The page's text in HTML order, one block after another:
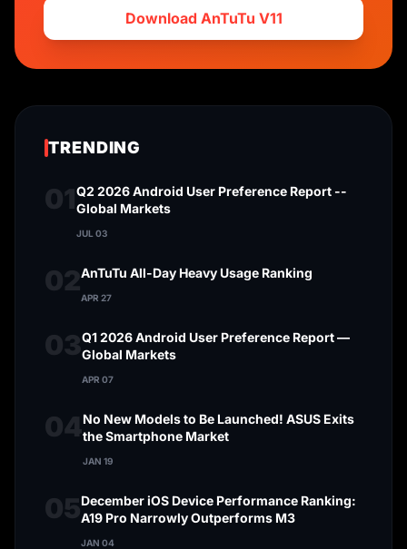
Download AnTuTu V11
TRENDING
01Q2 2026 Android User Preference Report --
Global Markets
JUL 03
02AnTuTu All-Day Heavy Usage Ranking
APR 27
03Q1 2026 Android User Preference Report —
Global Markets
APR 07
04No New Models to Be Launched! ASUS Exits
the Smartphone Market
JAN 19
05December iOS Device Performance Ranking:
A19 Pro Narrowly Outperforms M3
JAN 04